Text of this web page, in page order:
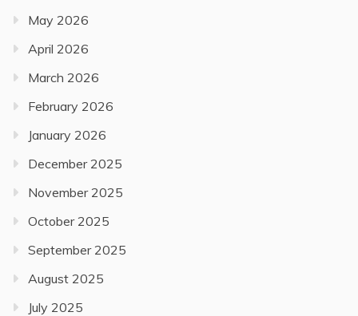
May 2026
April 2026
March 2026
February 2026
January 2026
December 2025
November 2025
October 2025
September 2025
August 2025
July 2025